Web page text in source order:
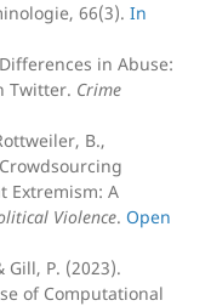
66(3). In
in Abuse:
Twitter. Crime
B.,
Extremism: A
Violence. Open
P. (2023).
of Computational